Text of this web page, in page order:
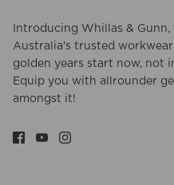
Introducing Whillas &
Australia's trusted
golden years start now, not
Equip you with allrounder
amongst it!